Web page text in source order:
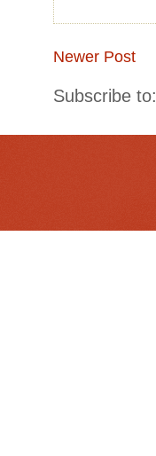
Newer Post
Subscribe to: